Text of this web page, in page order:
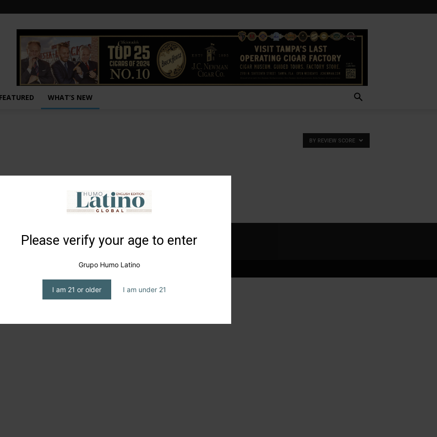
Please verify your age to enter
Grupo Humo Latino
I am 21 or older I am under 21
WHAT’S NEW
BY REVIEW SCORE